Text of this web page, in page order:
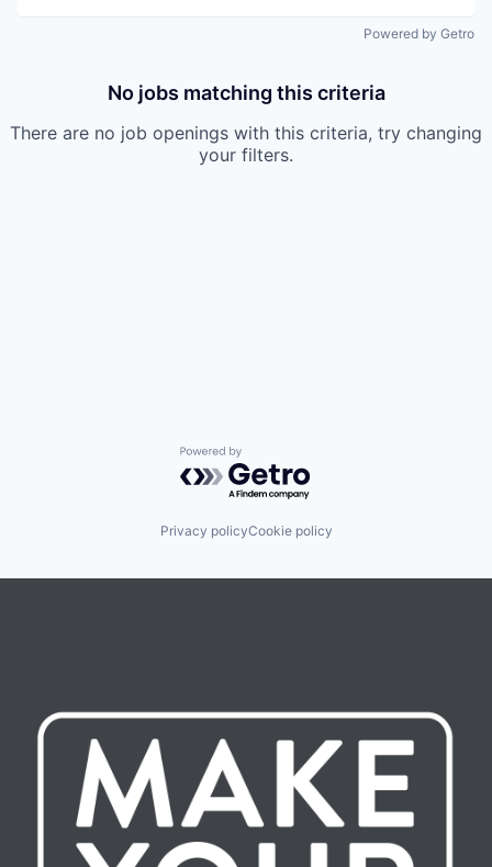
Powered by Getro
No jobs matching this criteria
There are no job openings with this criteria, try changing
your filters.
Powered by Getro.com
Privacy policyCookie policy